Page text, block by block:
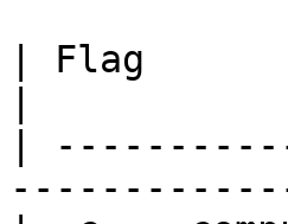
| Flag
|